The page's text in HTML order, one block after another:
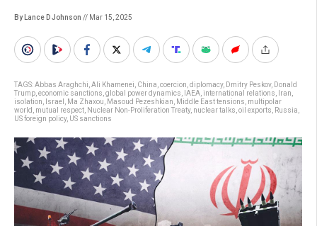
By Lance D Johnson // Mar 15, 2025
TAGS:Abbas Araghchi Ali Khamenei China coercion diplomacy, Dmitry Peskov, Donald
Trump economic sanctions global power dynamics IAEA international relations Iran
isolation
Israel Ma Zhaxou Masoud Pezeshkian Middle East tensions multipolar
world
mutual respect Nuclear Non-Proliferation Treaty, nuclear talks oil exports Russia
US foreign policy, US sanctions